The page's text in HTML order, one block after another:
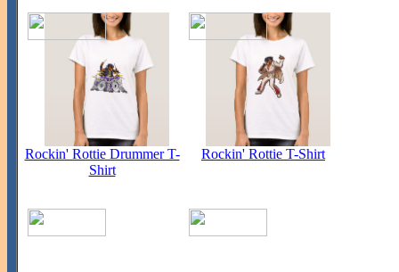
Rockin' Rottie Drummer T-
Shirt
Rockin' Rottie T-Shirt